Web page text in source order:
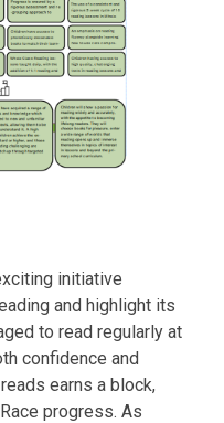
initiative
and highlight its
to read regularly at
confidence and
earns a block,
progress. As